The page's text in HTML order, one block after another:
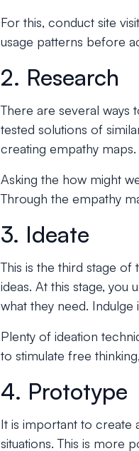
For this, conduct site
usage patterns before
2. Research
There are several
tested solutions of
creating empathy maps.
Asking the how might
Through the empathy
3. Ideate
This is the third stage of
ideas. At this stage,
what they need. Indulge
Plenty of ideation
to stimulate free
4. Prototype
It is important to create
situations. This is more